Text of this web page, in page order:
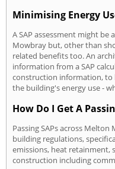
Minimising Energy
A SAP assessment might
Mowbray but, other than
related benefits too. An
information from a SAP
construction information, to
the building's energy use -
How Do I Get A
Passing SAPs across
building regulations,
emissions, heat retainment,
construction including